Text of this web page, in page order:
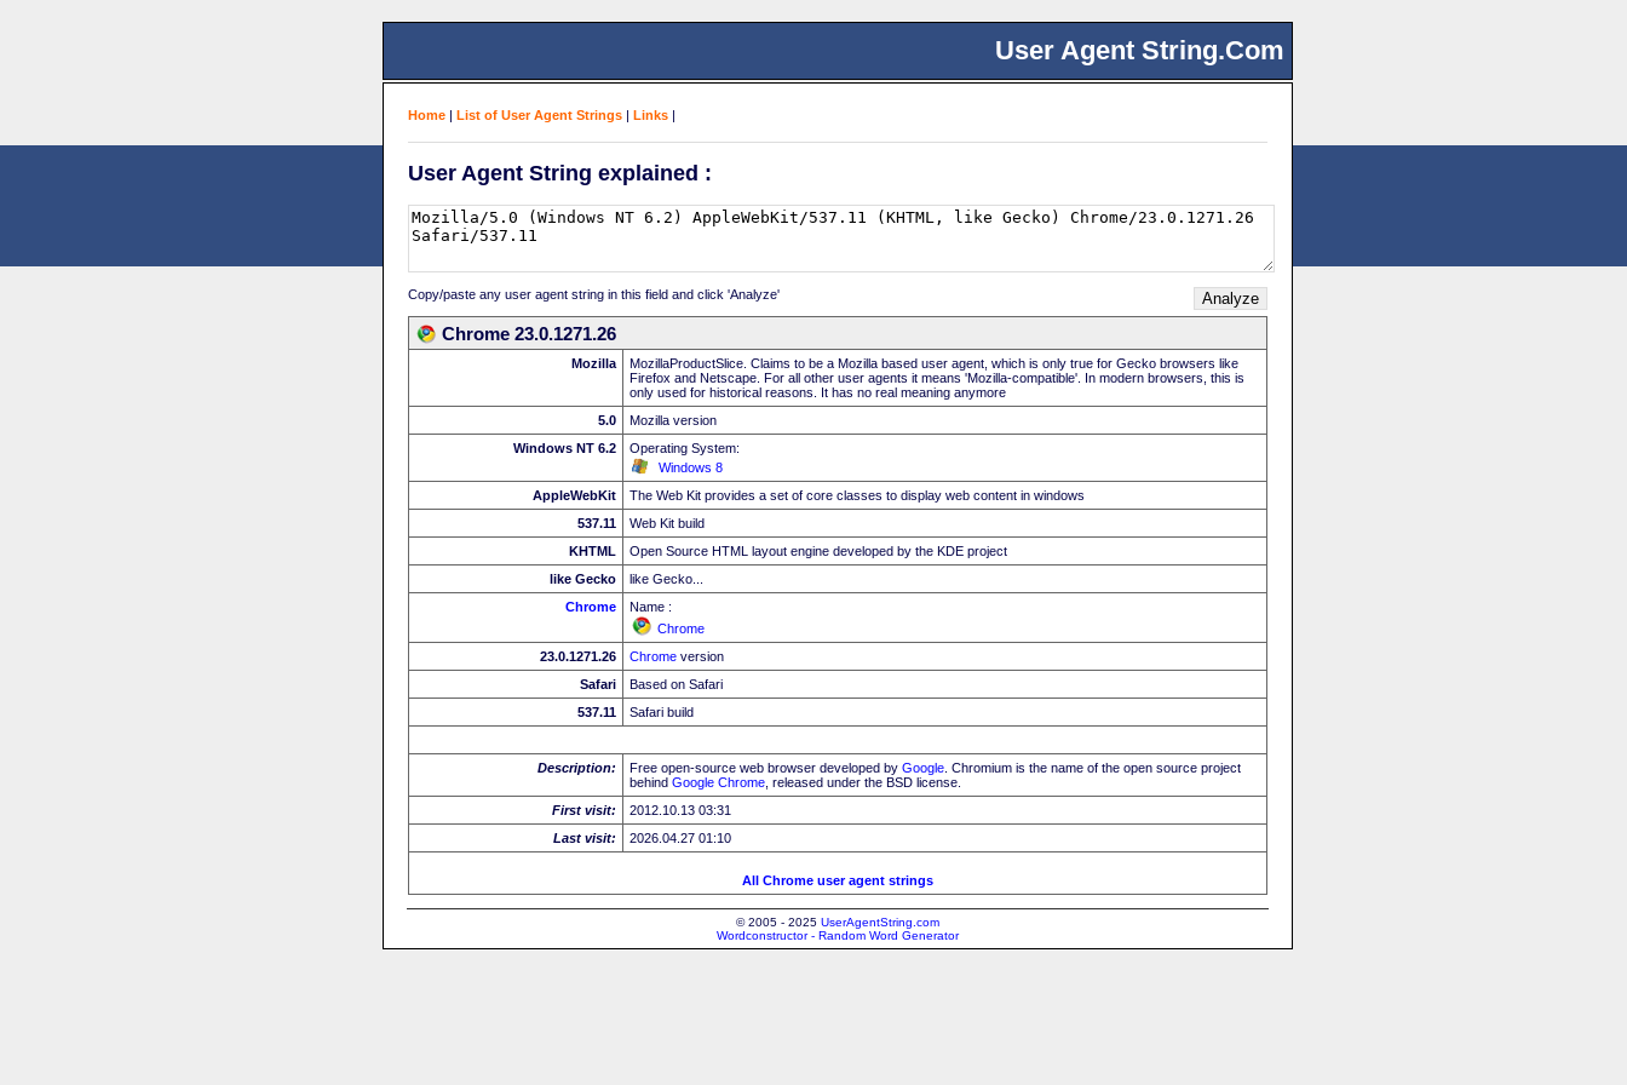
User Agent String.Com
Home | List of User Agent Strings | Links |
User Agent String explained :
Copy/paste any user agent string in this field and click 'Analyze'
Chrome 23.0.1271.26
Mozilla
MozillaProductSlice. Claims to be a Mozilla based user agent, which is only true for Gecko browsers like
Firefox and Netscape. For all other user agents it means 'Mozilla-compatible'. In modern browsers, this is
only used for historical reasons. It has no real meaning anymore
5.0
Mozilla version
Windows NT 6.2
Operating System:
Windows 8
AppleWebKit
The Web Kit provides a set of core classes to display web content in windows
537.11
Web Kit build
KHTML
Open Source HTML layout engine developed by the KDE project
like Gecko
like Gecko...
Chrome
Name :
Chrome
23.0.1271.26
Chrome version
Safari
Based on Safari
537.11
Safari build
Description: Free open-source web browser developed by Google . Chromium is the name of the open source project
behind Google Chrome , released under the BSD license.
First visit:
2012.10.13 03:31
Last visit:
2026.04.27 01:10
All Chrome user agent strings
© 2005 - 2025 UserAgentString.com
Wordconstructor - Random Word Generator